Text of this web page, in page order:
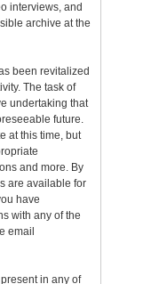
interviews, and
archive at the
been revitalized
The task of
undertaking that
future.
at this time, but
and more. By
are available for
have
with any of the
email
in any of